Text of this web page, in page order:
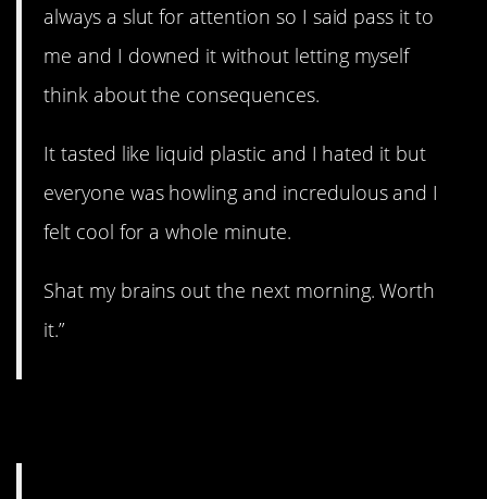
always a slut for attention so I said pass it to
me and I downed it without letting myself
think about the consequences.
It tasted like liquid plastic and I hated it but
everyone was howling and incredulous and I
felt cool for a whole minute.
Shat my brains out the next morning. Worth
it.”